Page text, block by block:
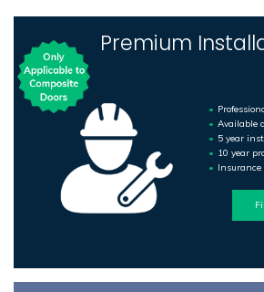
Premium
Available
5 year
10 year
Insurance